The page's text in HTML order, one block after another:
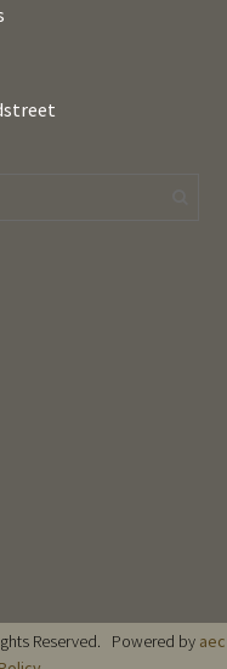
Reserved. Powered by aec